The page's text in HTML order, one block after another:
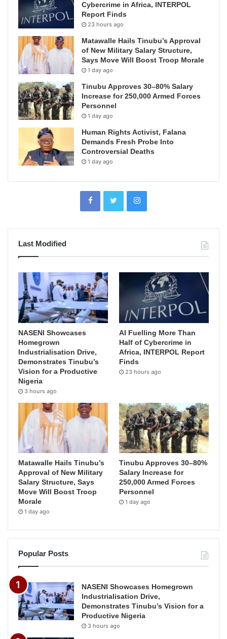
Cybercrime in Africa, INTERPOL
Report Finds
23 hours ago
Matawalle Hails Tinubu’s Approval
of New Military Salary Structure,
Says Move Will Boost Troop Morale
1 day ago
Tinubu Approves 30–80% Salary
Increase for 250,000 Armed Forces
Personnel
1 day ago
Human Rights Activist, Falana
Demands Fresh Probe Into
Controversial Deaths
1 day ago
Last Modified
NASENI Showcases
Homegrown
Industrialisation Drive,
Demonstrates Tinubu’s
Vision for a Productive
Nigeria
3 hours ago
AI Fuelling More Than
Half of Cybercrime in
Africa, INTERPOL Report
Finds
23 hours ago
Matawalle Hails Tinubu’s
Approval of New Military
Salary Structure, Says
Move Will Boost Troop
Morale
1 day ago
Tinubu Approves 30–80%
Salary Increase for
250,000 Armed Forces
Personnel
1 day ago
Popular Posts
NASENI Showcases Homegrown
Industrialisation Drive,
Demonstrates Tinubu’s Vision for a
Productive Nigeria
3 hours ago